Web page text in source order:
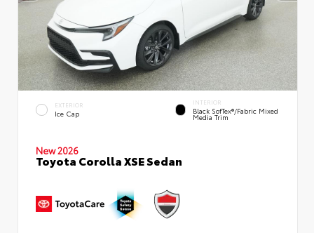
EXTERIOR
Ice Cap
INTERIOR
Black SofTex®/fabric Mixed
Media Trim
New 2026
Toyota Corolla XSE Sedan